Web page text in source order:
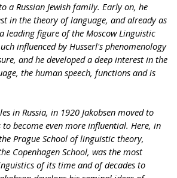
a Russian Jewish family. Early on, he
in the theory of language, and already as
leading figure of the Moscow Linguistic
influenced by Husserl's phenomenology
and he developed a deep interest in the
the human speech, functions and is
in Russia, in 1920 Jakobsen moved to
to become even more influential. Here, in
Prague School of linguistic theory,
Copenhagen School, was the most
of its time and of decades to